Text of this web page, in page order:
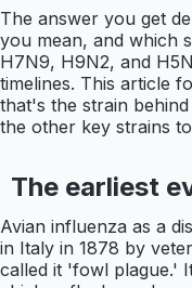
The answer you get
you mean, and which
H7N9, H9N2, and
timelines. This article
that's the strain
the other key strains
The earliest
Avian influenza as a
in Italy in 1878 by
called it 'fowl plague.'